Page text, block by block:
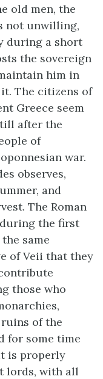
old men, the
not unwilling,
during a short
the sovereign
him in
The citizens of
Greece seem
after the
of
war.
observes,
and
The Roman
the first
same
of Veii that they
those who
of the
for some time
is properly
lords, with all